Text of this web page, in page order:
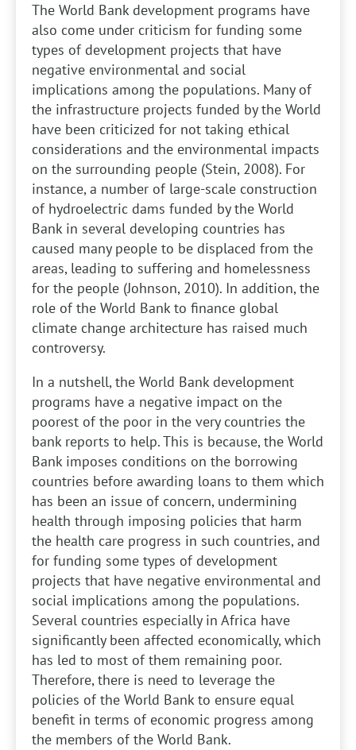
The World Bank development programs have
also come under criticism for funding some
types of development projects that have
negative environmental and social
implications among the populations. Many of
the infrastructure projects funded by the World
have been criticized for not taking ethical
considerations and the environmental impacts
on the surrounding people (Stein, 2008). For
instance, a number of large-scale construction
of hydroelectric dams funded by the World
Bank in several developing countries has
caused many people to be displaced from the
areas, leading to suffering and homelessness
for the people (Johnson, 2010). In addition, the
role of the World Bank to finance global
climate change architecture has raised much
controversy.
In a nutshell, the World Bank development
programs have a negative impact on the
poorest of the poor in the very countries the
bank reports to help. This is because, the World
Bank imposes conditions on the borrowing
countries before awarding loans to them which
has been an issue of concern, undermining
health through imposing policies that harm
the health care progress in such countries, and
for funding some types of development
projects that have negative environmental and
social implications among the populations.
Several countries especially in Africa have
significantly been affected economically, which
has led to most of them remaining poor.
Therefore, there is need to leverage the
policies of the World Bank to ensure equal
benefit in terms of economic progress among
the members of the World Bank.